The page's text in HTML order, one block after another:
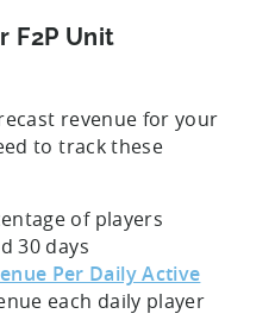
F2P Unit
revenue for your
to track these
of players
30 days
Per Daily Active
each daily player